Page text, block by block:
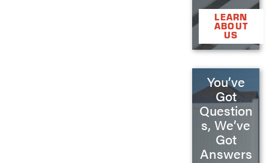
LEARN
ABOUT
US
You’ve
Got
Question
s, We’ve
Got
Answers